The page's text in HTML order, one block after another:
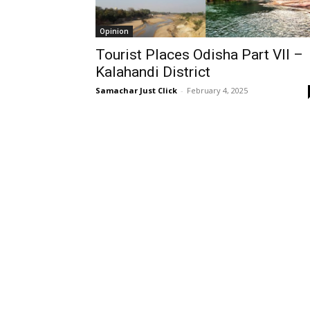
Opinion
Tourist Places Odisha Part VII –
Kalahandi District
Samachar Just Click - February 4, 2025